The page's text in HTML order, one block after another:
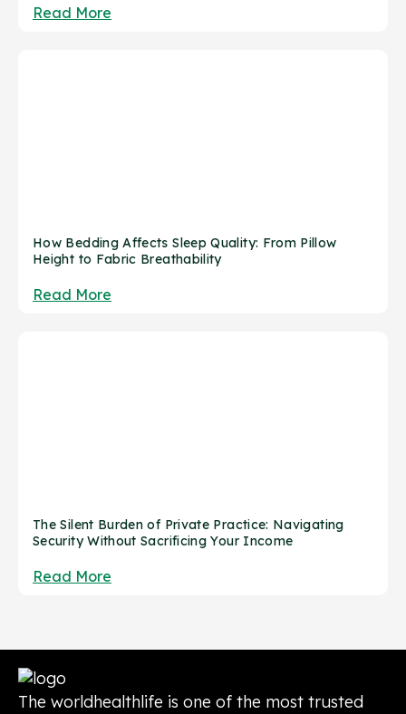
Read More
How Bedding Affects Sleep Quality: From Pillow
Height to Fabric Breathability
Read More
The Silent Burden of Private Practice: Navigating
Security Without Sacrificing Your Income
Read More
The worldhealthlife is one of the most trusted